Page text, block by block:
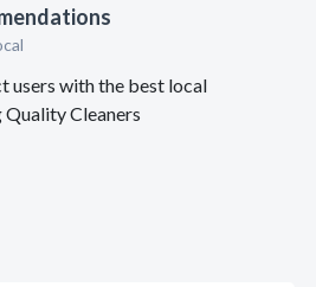
users with the best local
Quality Cleaners